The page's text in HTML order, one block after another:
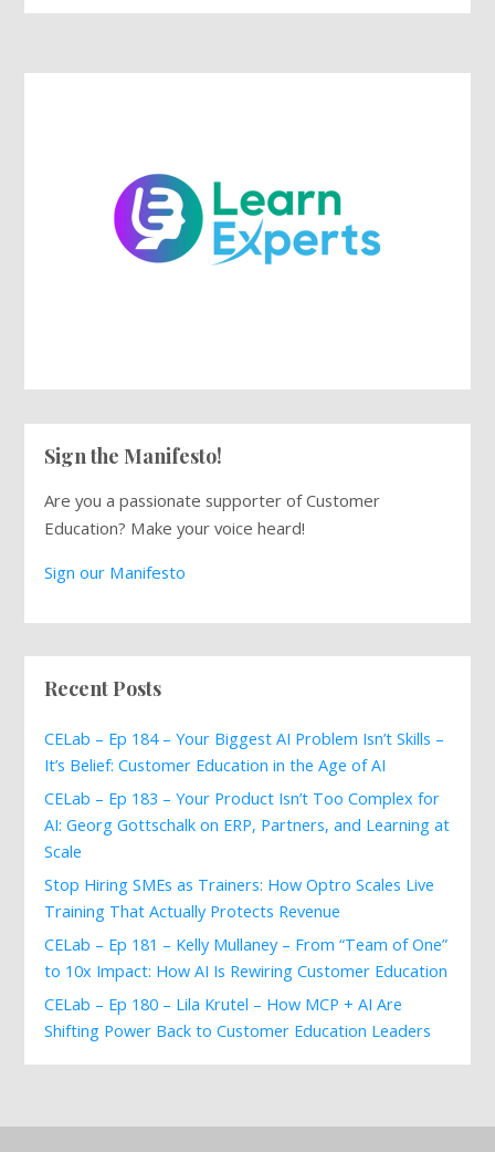
Sign the Manifesto!
Are you a passionate supporter of Customer
Education? Make your voice heard!
Sign our Manifesto
Recent Posts
CELab – Ep 184 – Your Biggest AI Problem Isn’t Skills –
It’s Belief: Customer Education in the Age of AI
CELab – Ep 183 – Your Product Isn’t Too Complex for
AI: Georg Gottschalk on ERP, Partners, and Learning at
Scale
Stop Hiring SMEs as Trainers: How Optro Scales Live
Training That Actually Protects Revenue
CELab – Ep 181 – Kelly Mullaney – From “Team of One”
to 10x Impact: How AI Is Rewiring Customer Education
CELab – Ep 180 – Lila Krutel – How MCP + AI Are
Shifting Power Back to Customer Education Leaders